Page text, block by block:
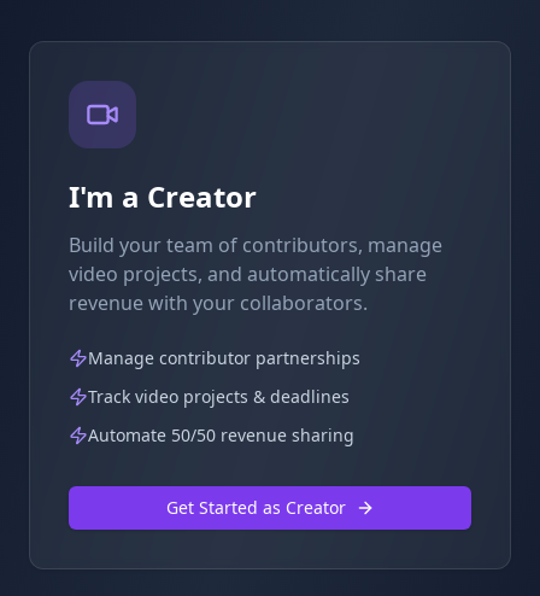
I'm a Creator
Build your team of contributors, manage
video projects, and automatically share
revenue with your collaborators.
Manage contributor partnerships
Track video projects & deadlines
Automate 50/50 revenue sharing
Get Started as Creator